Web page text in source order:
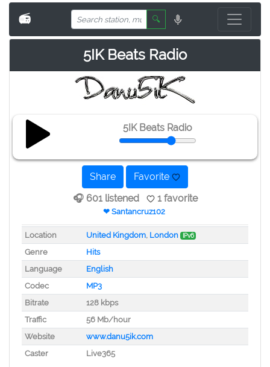
📻 🔍
5IK Beats Radio
5IK Beats Radio
Share
Favorite
🎧 601 listened
1 favorite
❤ Santancruz102
Location United Kingdom, London IPv6
Genre
Hits
Language
English
Codec
MP3
Bitrate
128 kbps
Traffic
56 Mb/hour
Website
www.danu5ik.com
Caster
Live365